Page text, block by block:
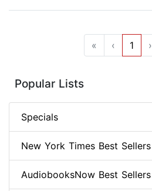
« ‹ 1 ›
Popular Lists
Specials
New York Times Best Sellers
AudiobooksNow Best Sellers